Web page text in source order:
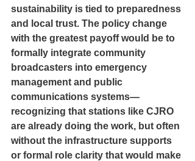
sustainability is tied to preparedness
and local trust. The policy change
with the greatest payoff would be to
formally integrate community
broadcasters into emergency
management and public
communications systems—
recognizing that stations like CJRO
are already doing the work, but often
without the infrastructure supports
or formal role clarity that would make